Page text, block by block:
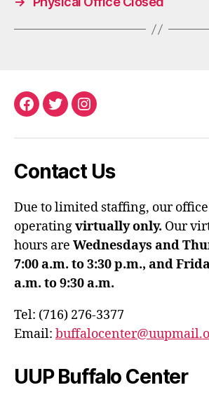
Facebook
TwitterInstagram
Contact Us
Due to limited staffing, our
operatingvirtually only. Our
hours are Wednesdays and
7:00 a.m. to 3:30 p.m., and
a.m. to 9:30 a.m.
Tel: (716) 276-3377
Email:
UUP Buffalo Center